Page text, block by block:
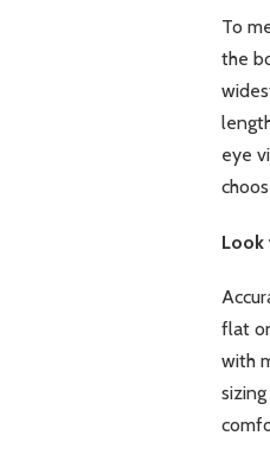
To
the
eye
flat
with